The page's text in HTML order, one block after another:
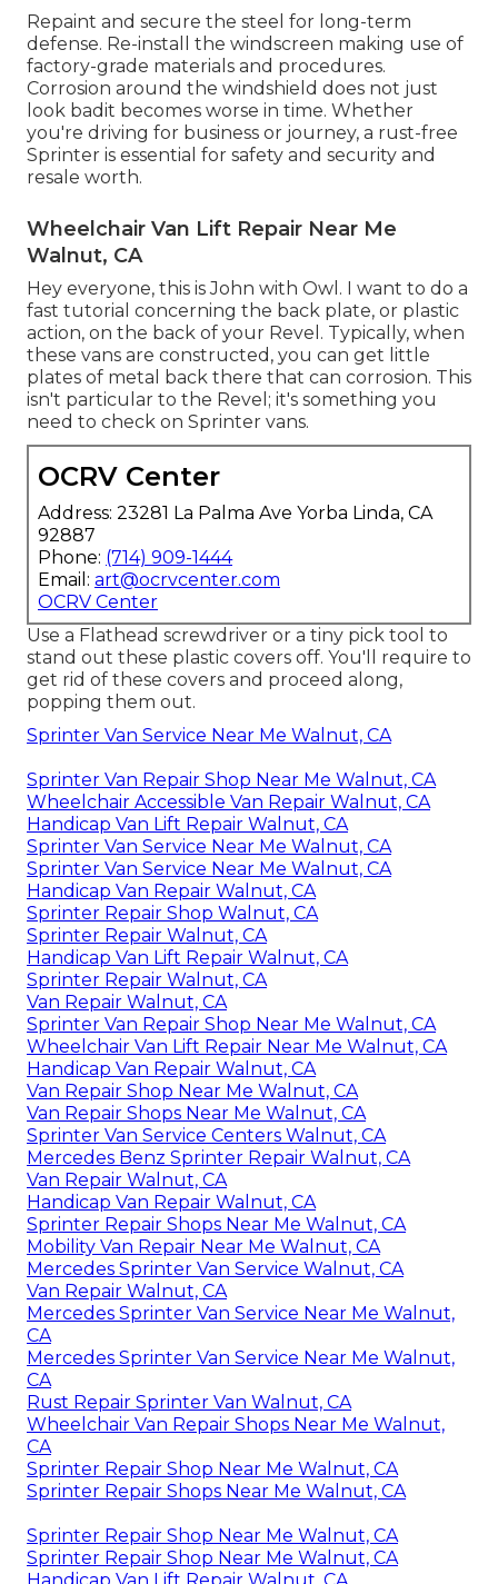
Repaint and secure the steel for long-term
defense. Re-install the windscreen making use of
factory-grade materials and procedures.
Corrosion around the windshield does not just
look badit becomes worse in time. Whether
you're driving for business or journey, a rust-free
Sprinter is essential for safety and security and
resale worth.
Wheelchair Van Lift Repair Near Me
Walnut, CA
Hey everyone, this is John with Owl. I want to do a
fast tutorial concerning the back plate, or plastic
action, on the back of your Revel. Typically, when
these vans are constructed, you can get little
plates of metal back there that can corrosion. This
isn't particular to the Revel; it's something you
need to check on Sprinter vans.
OCRV Center
Address: 23281 La Palma Ave Yorba Linda, CA
92887
Phone: (714) 909-1444
Email: art@ocrvcenter.com
OCRV Center
Use a Flathead screwdriver or a tiny pick tool to
stand out these plastic covers off. You'll require to
get rid of these covers and proceed along,
popping them out.
Sprinter Van Service Near Me Walnut, CA
Sprinter Van Repair Shop Near Me Walnut, CA
Wheelchair Accessible Van Repair Walnut, CA
Handicap Van Lift Repair Walnut, CA
Sprinter Van Service Near Me Walnut, CA
Sprinter Van Service Near Me Walnut, CA
Handicap Van Repair Walnut, CA
Sprinter Repair Shop Walnut, CA
Sprinter Repair Walnut, CA
Handicap Van Lift Repair Walnut, CA
Sprinter Repair Walnut, CA
Van Repair Walnut, CA
Sprinter Van Repair Shop Near Me Walnut, CA
Wheelchair Van Lift Repair Near Me Walnut, CA
Handicap Van Repair Walnut, CA
Van Repair Shop Near Me Walnut, CA
Van Repair Shops Near Me Walnut, CA
Sprinter Van Service Centers Walnut, CA
Mercedes Benz Sprinter Repair Walnut, CA
Van Repair Walnut, CA
Handicap Van Repair Walnut, CA
Sprinter Repair Shops Near Me Walnut, CA
Mobility Van Repair Near Me Walnut, CA
Mercedes Sprinter Van Service Walnut, CA
Van Repair Walnut, CA
Mercedes Sprinter Van Service Near Me Walnut,
CA
Mercedes Sprinter Van Service Near Me Walnut,
CA
Rust Repair Sprinter Van Walnut, CA
Wheelchair Van Repair Shops Near Me Walnut,
CA
Sprinter Repair Shop Near Me Walnut, CA
Sprinter Repair Shops Near Me Walnut, CA
Sprinter Repair Shop Near Me Walnut, CA
Sprinter Repair Shop Near Me Walnut, CA
Handicap Van Lift Repair Walnut, CA